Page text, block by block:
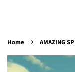
Home › AMAZING